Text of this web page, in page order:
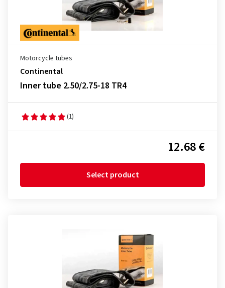
Motorcycle tubes
Continental
Inner tube 2.50/2.75-18 TR4
(1)
12.68 €
Select product